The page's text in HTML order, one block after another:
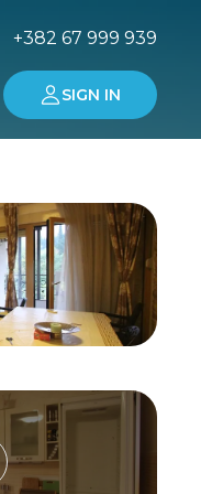
+382 67 999 939
SIGN IN